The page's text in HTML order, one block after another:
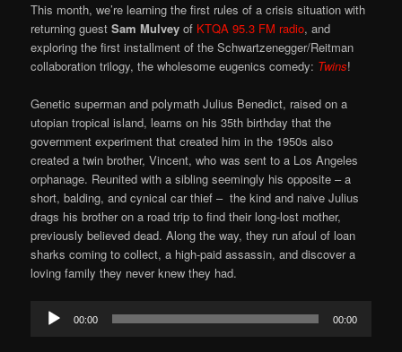
This month, we’re learning the first rules of a crisis situation with
returning guestSam Mulvey of KTQA 95.3 FM radio, and
exploring the first installment of the Schwartzenegger/Reitman
collaboration trilogy, the wholesome eugenics comedy: Twins!
Genetic superman and polymath Julius Benedict, raised on a
utopian tropical island, learns on his 35th birthday that the
government experiment that created him in the 1950s also
created a twin brother, Vincent, who was sent to a Los Angeles
orphanage. Reunited with a sibling seemingly his opposite – a
short, balding, and cynical car thief – the kind and naive Julius
drags his brother on a road trip to find their long-lost mother,
previously believed dead. Along the way, they run afoul of loan
sharks coming to collect, a high-paid assassin, and discover a
loving family they never knew they had.
Audio
Player
00:00 00:00